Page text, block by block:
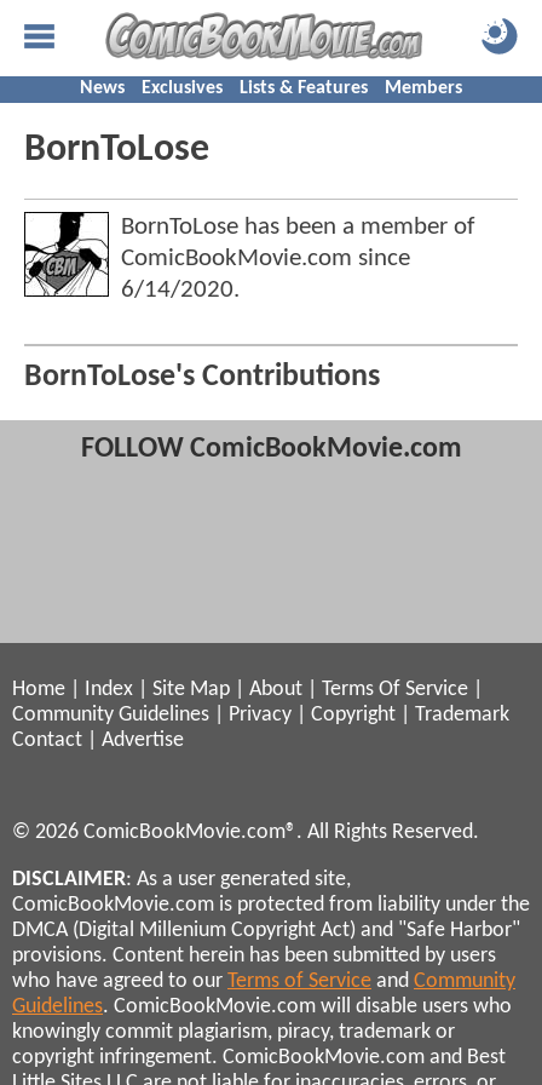
News Exclusives Lists & Features Members
BornToLose
BornToLose has been a member of
ComicBookMovie.com since
6/14/2020.
BornToLose's Contributions
FOLLOW ComicBookMovie.com
Home Index Site Map About Terms Of Service
Community Guidelines
Privacy Copyright
Trademark
Contact
Advertise
© 2026 ComicBookMovie.com®. All Rights Reserved.
DISCLAIMER: As a user generated site,
ComicBookMovie.com is protected from liability under the
DMCA (Digital Millenium Copyright Act) and "Safe Harbor"
provisions. Content herein has been submitted by users
who have agreed to our Terms of Service and Community
Guidelines. ComicBookMovie.com will disable users who
knowingly commit plagiarism, piracy, trademark or
copyright infringement. ComicBookMovie.com and Best